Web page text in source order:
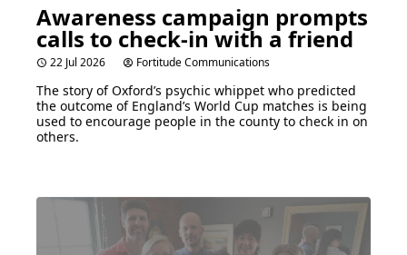
Awareness campaign prompts
calls to check-in with a friend
22 Jul 2026 Fortitude Communications
The story of Oxford’s psychic whippet who predicted
the outcome of England’s World Cup matches is being
used to encourage people in the county to check in on
others.